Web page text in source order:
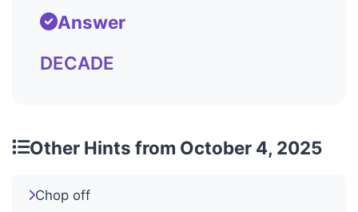
Answer
DECADE
Other Hints from October 4, 2025
Chop off